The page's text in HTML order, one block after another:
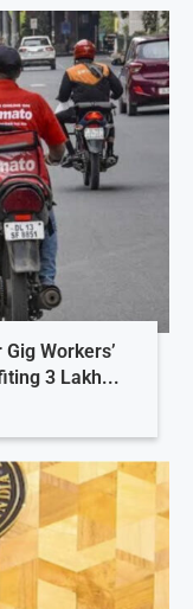
Workers’
3 Lakh...